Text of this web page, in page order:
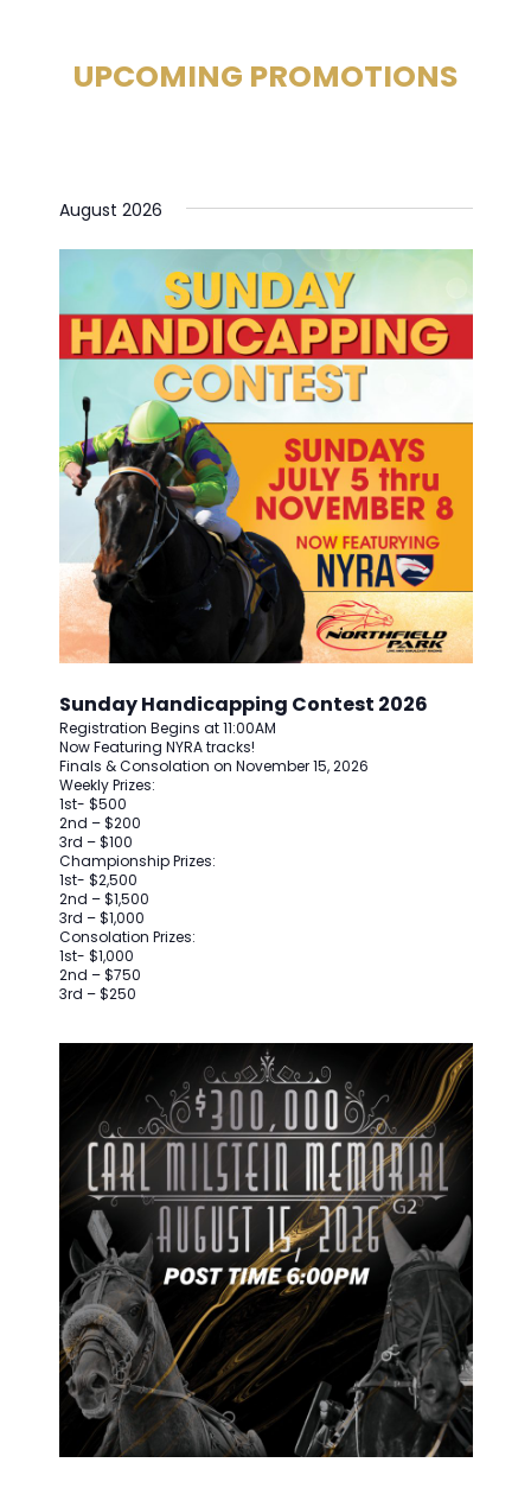
UPCOMING PROMOTIONS
August 2026
Sunday Handicapping Contest 2026
Registration Begins at 11:00AM
Now Featuring NYRA tracks!
Finals & Consolation on November 15, 2026
Weekly Prizes:
1st- $500
2nd – $200
3rd – $100
Championship Prizes:
1st- $2,500
2nd – $1,500
3rd – $1,000
Consolation Prizes:
1st- $1,000
2nd – $750
3rd – $250